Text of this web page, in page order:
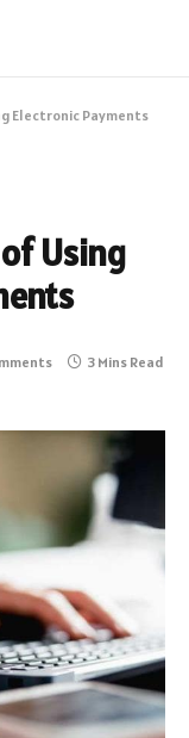
Electronic Payments
Using
3 Mins Read